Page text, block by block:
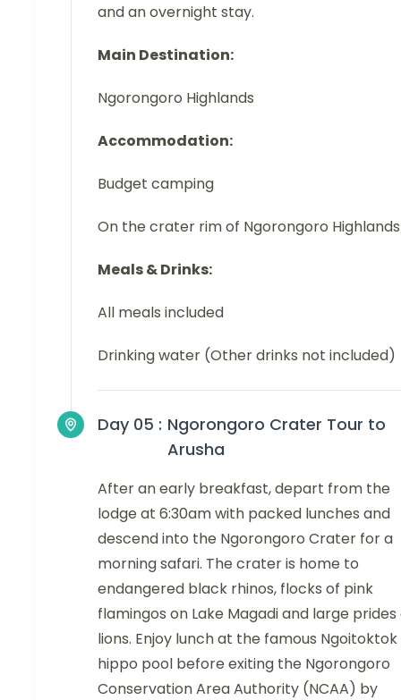
and an overnight stay.
Main Destination:
Ngorongoro Highlands
Accommodation:
Budget camping
On the crater rim of Ngorongoro Highlands
Meals & Drinks:
All meals included
Drinking water (Other drinks not included)
Day 05 : Ngorongoro Crater Tour to
Arusha
After an early breakfast, depart from the
lodge at 6:30am with packed lunches and
descend into the Ngorongoro Crater for a
morning safari. The crater is home to
endangered black rhinos, flocks of pink
flamingos on Lake Magadi and large prides
lions. Enjoy lunch at the famous Ngoitoktok
hippo pool before exiting the Ngorongoro
Conservation Area Authority (NCAA) by